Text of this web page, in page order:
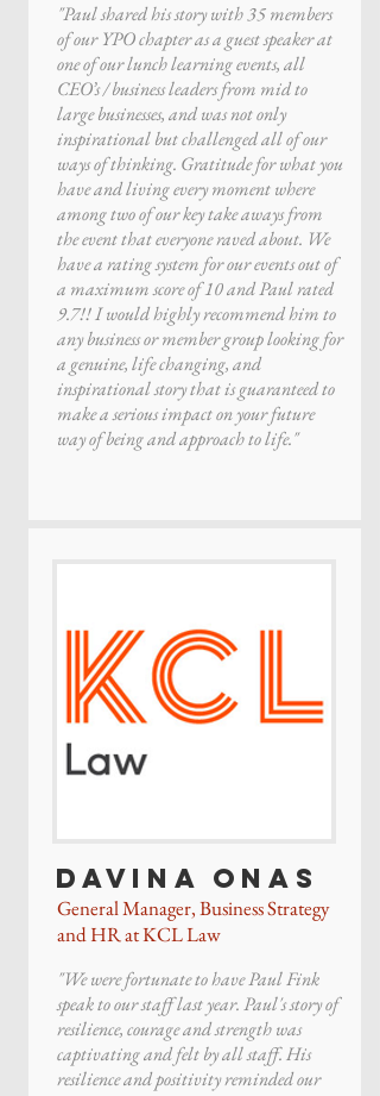
"Paul shared his story with 35 members
of our YPO chapter as a guest speaker at
one of our lunch learning events, all
CEO’s / business leaders from mid to
large businesses, and was not only
inspirational but challenged all of our
ways of thinking. Gratitude for what you
have and living every moment where
among two of our key take aways from
the event that everyone raved about. We
have a rating system for our events out of
a maximum score of 10 and Paul rated
9.7!! I would highly recommend him to
any business or member group looking for
a genuine, life changing, and
inspirational story that is guaranteed to
make a serious impact on your future
way of being and approach to life."
Davina Onas
General Manager, Business Strategy
and HR at KCL Law
"We were fortunate to have Paul Fink
speak to our staff last year. Paul's story of
resilience, courage and strength was
captivating and felt by all staff. His
resilience and positivity reminded our